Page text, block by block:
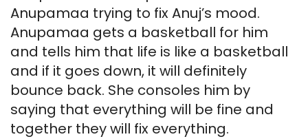
Anupamaa trying to fix Anuj’s mood.
Anupamaa gets a basketball for him
and tells him that life is like a basketball
and if it goes down, it will definitely
bounce back. She consoles him by
saying that everything will be fine and
together they will fix everything.